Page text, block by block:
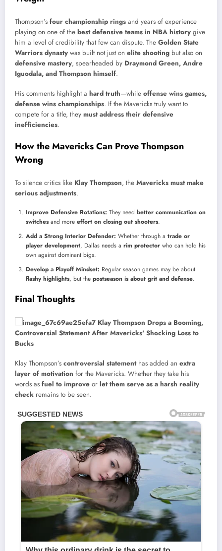
Thompson’s four championship rings and years of experience
playing on one of the best defensive teams in NBA history give
him a level of credibility that few can dispute. The Golden State
Warriors dynasty was built not just on elite shooting but also on
defensive mastery, spearheaded by Draymond Green, Andre
Iguodala, and Thompson himself.
His comments highlight a hard truth—while offense wins games,
defense wins championships. If the Mavericks truly want to
compete for a title, they must address their defensive
inefficiencies.
How the Mavericks Can Prove Thompson
Wrong
To silence critics like Klay Thompson, the Mavericks must make
serious adjustments.
Improve Defensive Rotations: They need better communication on
switchesand more effort on closing out shooters.
Add a Strong Interior Defender: Whether through a trade or
player development, Dallas needs a rim protector who can hold his
own against dominant bigs.
Develop a Playoff Mindset: Regular season games may be about
flashy highlights, but the postseason is about grit and defense.
Final Thoughts
Klay Thompson’s controversial statementhas added an extra
layer of motivation for the Mavericks. Whether they take his
words as fuel to improve or let them serve as a harsh reality
check remains to be seen.